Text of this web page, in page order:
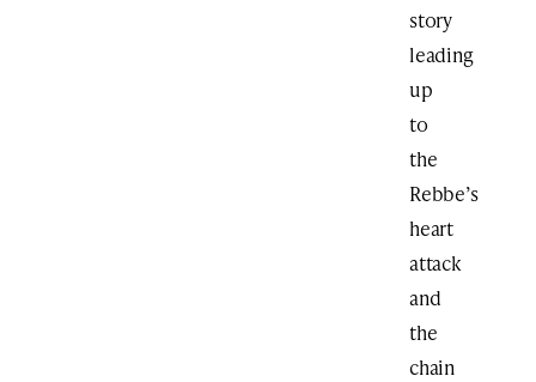
story
leading
up
to
the
Rebbe’s
heart
attack
and
the
chain